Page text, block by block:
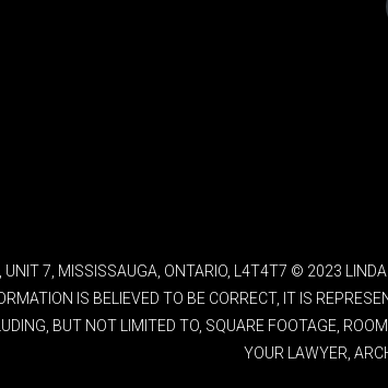
UNIT 7, MISSISSAUGA, ONTARIO, L4T4T7 © 2023
IS BELIEVED TO BE CORRECT, IT IS
BUT NOT LIMITED TO, SQUARE FOOTAGE,
YOUR LAWYER,